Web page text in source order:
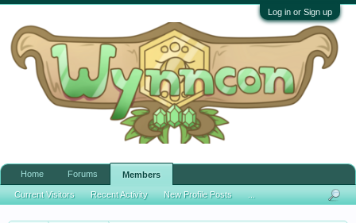
Log in or Sign up
Home Forums Members
Current Visitors Recent Activity New Profile Posts